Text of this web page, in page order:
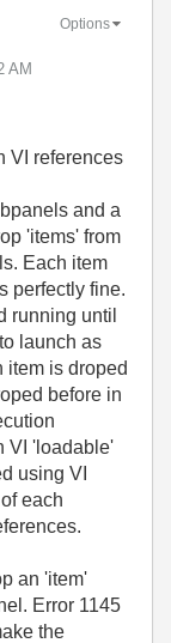
AM
Options
VI references
and a
'items' from
Each item
perfectly fine.
running until
launch as
item is droped
before in
VI 'loadable'
using VI
each
an 'item'
Error 1145
the